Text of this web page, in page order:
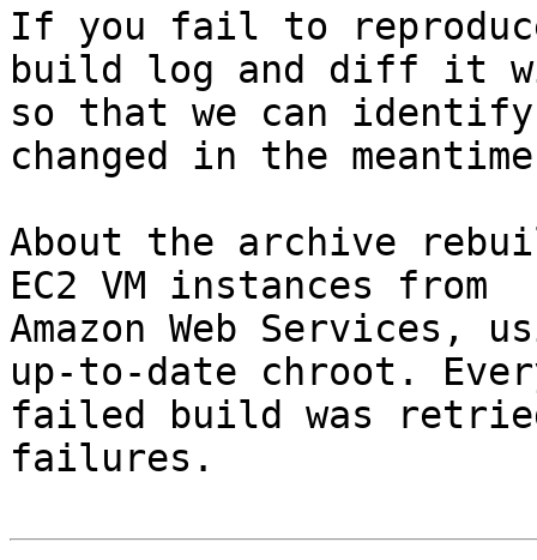
If you fail to
build log and diff it
so that we can
changed in the
About the archive
EC2 VM instances from
Amazon Web Services,
up-to-date chroot.
failed build was
failures.